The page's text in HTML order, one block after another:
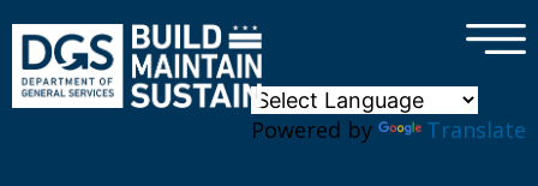
Powered by Translate
×